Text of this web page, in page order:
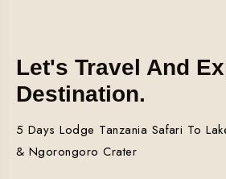
Let's Travel And
Destination.
5 Days Lodge Tanzania Safari To
& Ngorongoro Crater